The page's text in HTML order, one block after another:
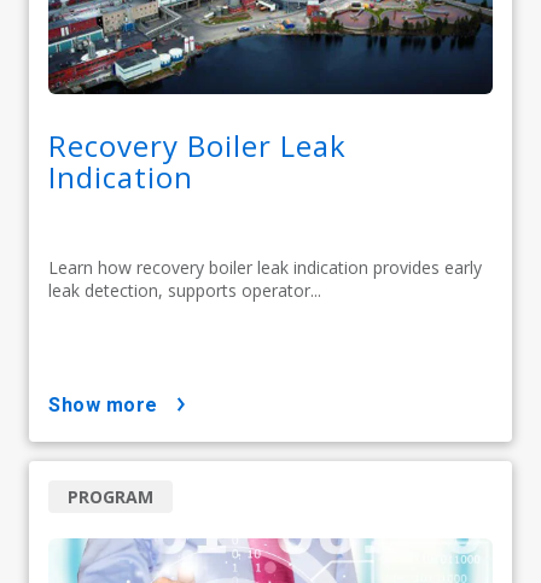
Recovery Boiler Leak
Indication
Learn how recovery boiler leak indication provides early
leak detection, supports operator...
show more
PROGRAM